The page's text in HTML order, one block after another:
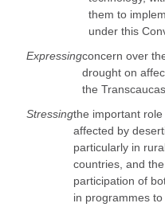
them to
under this
Expressingconcern over
drought on
the
Stressingthe important
affected by
particularly in
countries, and
participation of
in programmes